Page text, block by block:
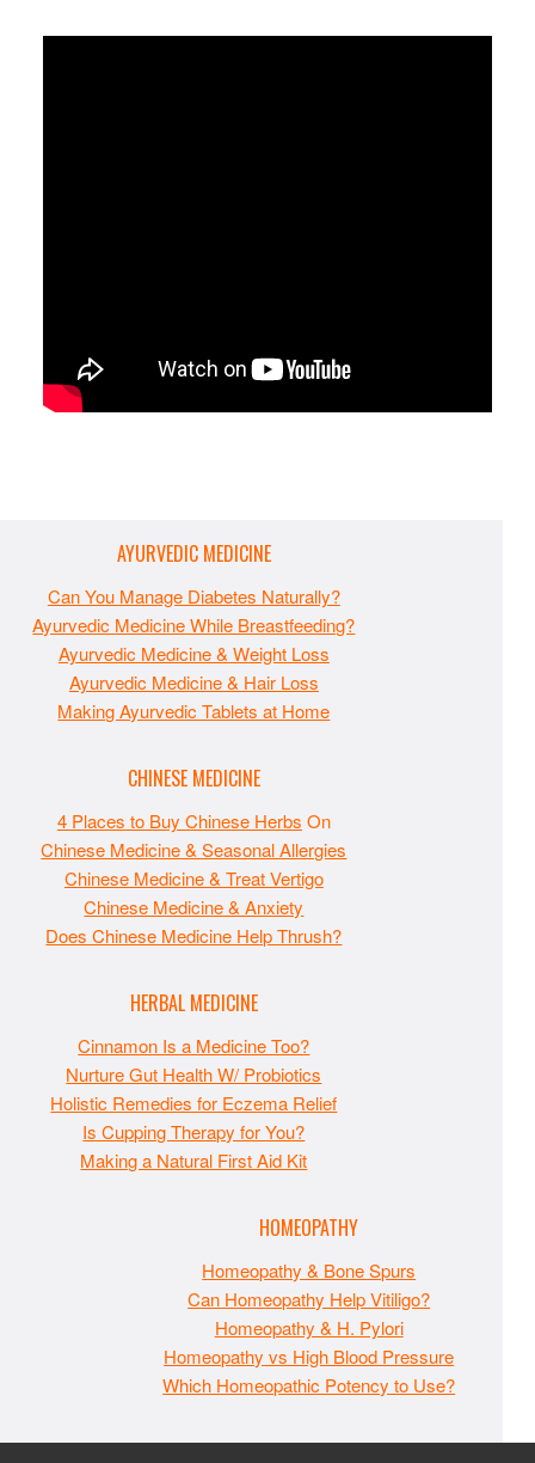
AYURVEDIC MEDICINE
Can You Manage Diabetes Naturally?
Ayurvedic Medicine While Breastfeeding?
Ayurvedic Medicine & Weight Loss
Ayurvedic Medicine & Hair Loss
Making Ayurvedic Tablets at Home
CHINESE MEDICINE
4 Places to Buy Chinese Herbs On
Chinese Medicine & Seasonal Allergies
Chinese Medicine & Treat Vertigo
Chinese Medicine & Anxiety
Does Chinese Medicine Help Thrush?
HERBAL MEDICINE
Cinnamon Is a Medicine Too?
Nurture Gut Health W/ Probiotics
Holistic Remedies for Eczema Relief
Is Cupping Therapy for You?
Making a Natural First Aid Kit
HOMEOPATHY
Homeopathy & Bone Spurs
Can Homeopathy Help Vitiligo?
Homeopathy & H. Pylori
Homeopathy vs High Blood Pressure
Which Homeopathic Potency to Use?